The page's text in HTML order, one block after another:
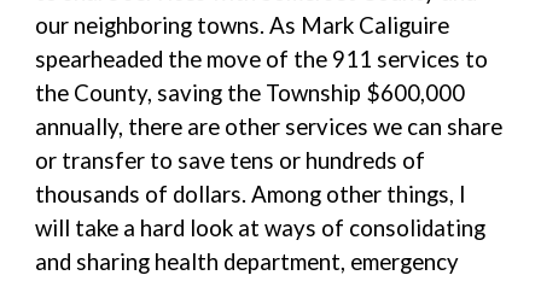
our neighboring towns. As Mark Caliguire
spearheaded the move of the 911 services to
the County, saving the Township $600,000
annually, there are other services we can share
or transfer to save tens or hundreds of
thousands of dollars. Among other things, I
will take a hard look at ways of consolidating
and sharing health department, emergency